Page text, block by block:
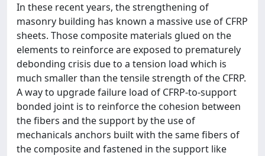
In these recent years, the strengthening of
masonry building has known a massive use of CFRP
sheets. Those composite materials glued on the
elements to reinforce are exposed to prematurely
debonding crisis due to a tension load which is
much smaller than the tensile strength of the CFRP.
A way to upgrade failure load of CFRP-to-support
bonded joint is to reinforce the cohesion between
the fibers and the support by the use of
mechanicals anchors built with the same fibers of
the composite and fastened in the support like